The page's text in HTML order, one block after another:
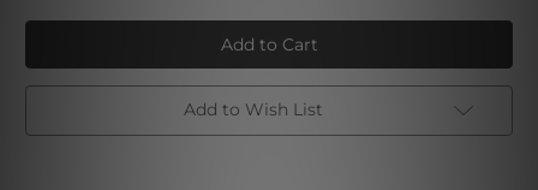
3D
Flowers
3D
Flowers
Add to Wish List